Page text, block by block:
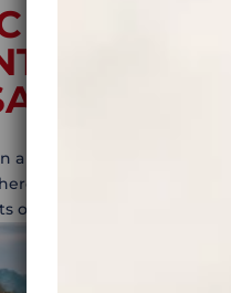
FLAVORS
LET
a Motorcycle Adventure?
noticed that his goats
of this plant, he decided to